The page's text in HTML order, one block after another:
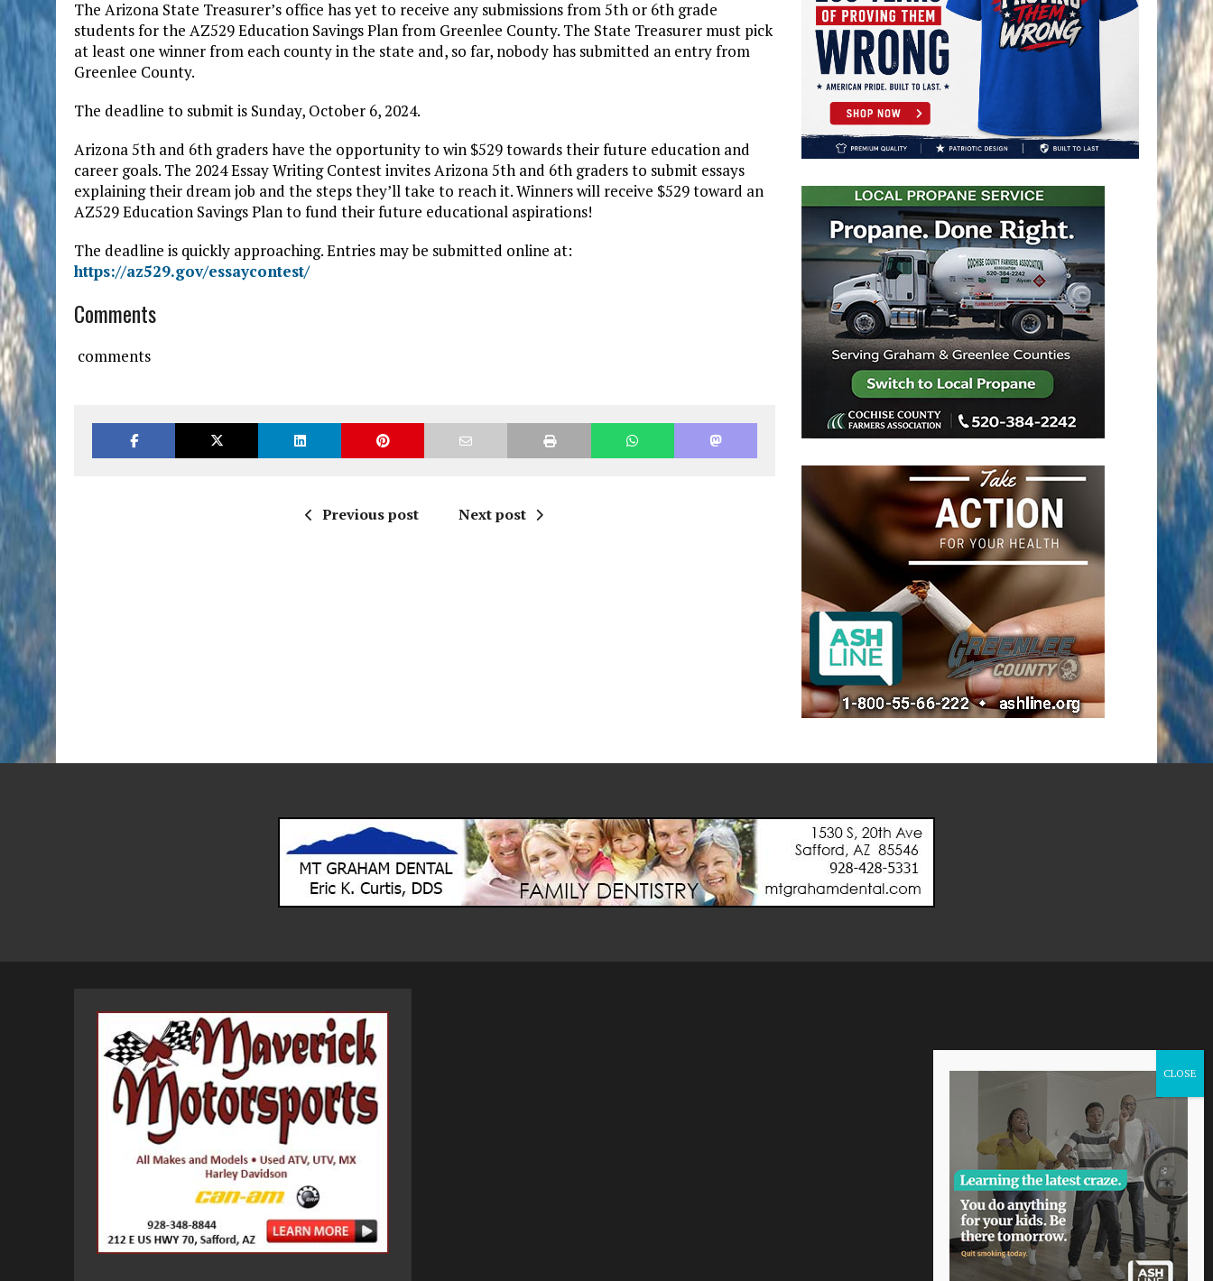
The Arizona State Treasurer’s office has yet to receive any submissions from 5th or 6th grade
students for the AZ529 Education Savings Plan from Greenlee County. The State Treasurer must pick
at least one winner from each county in the state and, so far, nobody has submitted an entry from
Greenlee County.
The deadline to submit is Sunday, October 6, 2024.
Arizona 5th and 6th graders have the opportunity to win $529 towards their future education and
career goals. The 2024 Essay Writing Contest invites Arizona 5th and 6th graders to submit essays
explaining their dream job and the steps they’ll take to reach it. Winners will receive $529 toward an
AZ529 Education Savings Plan to fund their future educational aspirations!
The deadline is quickly approaching. Entries may be submitted online at:
https://az529.gov/essaycontest/
Comments
comments
Previous post Next post